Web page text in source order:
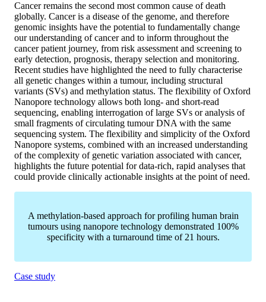
Cancer remains the second most common cause of death
globally. Cancer is a disease of the genome, and therefore
genomic insights have the potential to fundamentally change
our understanding of cancer and to inform throughout the
cancer patient journey, from risk assessment and screening to
early detection, prognosis, therapy selection and monitoring.
Recent studies have highlighted the need to fully characterise
all genetic changes within a tumour, including structural
variants (SVs) and methylation status. The flexibility of Oxford
Nanopore technology allows both long- and short-read
sequencing, enabling interrogation of large SVs or analysis of
small fragments of circulating tumour DNA with the same
sequencing system. The flexibility and simplicity of the Oxford
Nanopore systems, combined with an increased understanding
of the complexity of genetic variation associated with cancer,
highlights the future potential for data-rich, rapid analyses that
could provide clinically actionable insights at the point of need.
A methylation-based approach for profiling human brain
tumours using nanopore technology demonstrated 100%
specificity with a turnaround time of 21 hours.
Case study